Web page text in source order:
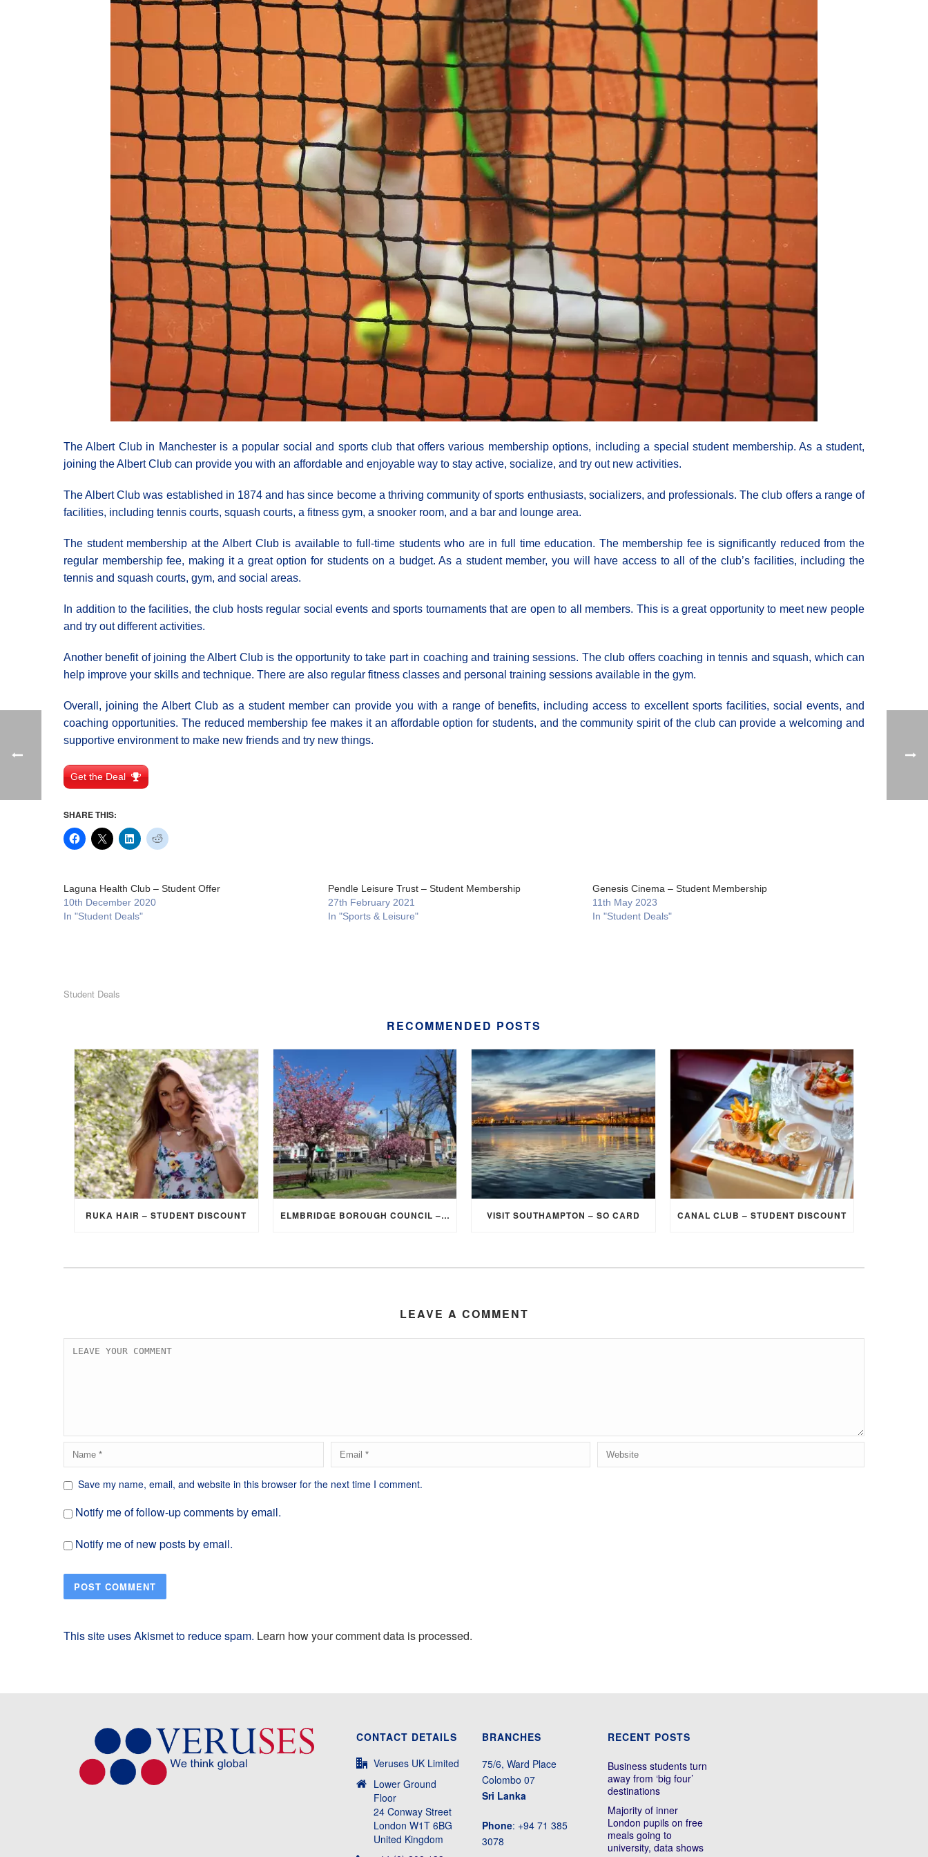
The Albert Club in Manchester is a popular social and sports club that offers various membership options, including a special student membership. As a student,
joining the Albert Club can provide you with an affordable and enjoyable way to stay active, socialize, and try out new activities.
The Albert Club was established in 1874 and has since become a thriving community of sports enthusiasts, socializers, and professionals. The club offers a range of
facilities, including tennis courts, squash courts, a fitness gym, a snooker room, and a bar and lounge area.
The student membership at the Albert Club is available to full-time students who are in full time education. The membership fee is significantly reduced from the
regular membership fee, making it a great option for students on a budget. As a student member, you will have access to all of the club’s facilities, including the
tennis and squash courts, gym, and social areas.
In addition to the facilities, the club hosts regular social events and sports tournaments that are open to all members. This is a great opportunity to meet new people
and try out different activities.
Another benefit of joining the Albert Club is the opportunity to take part in coaching and training sessions. The club offers coaching in tennis and squash, which can
help improve your skills and technique. There are also regular fitness classes and personal training sessions available in the gym.
Overall, joining the Albert Club as a student member can provide you with a range of benefits, including access to excellent sports facilities, social events, and
coaching opportunities. The reduced membership fee makes it an affordable option for students, and the community spirit of the club can provide a welcoming and
supportive environment to make new friends and try new things.
Get the Deal
SHARE THIS:
Laguna Health Club – Student Offer
10th December 2020
In "Student Deals"
Pendle Leisure Trust – Student Membership
27th February 2021
In "Sports & Leisure"
Genesis Cinema – Student Membership
11th May 2023
In "Student Deals"
Student Deals
RECOMMENDED POSTS
RUKA HAIR – STUDENT DISCOUNT ELMBRIDGE BOROUGH COUNCIL – STUDENT DISCOUNT/EXEMPTION FOR COUNCIL TAX VISIT SOUTHAMPTON – SO CARD CANAL CLUB – STUDENT DISCOUNT
LEAVE A COMMENT
Save my name, email, and website in this browser for the next time I comment.
Notify me of follow-up comments by email.
Notify me of new posts by email.
This site uses Akismet to reduce spam. Learn how your comment data is processed.
CONTACT DETAILS
Veruses UK Limited
Lower Ground
Floor
24 Conway Street
London W1T 6BG
United Kingdom
BRANCHES
75/6, Ward Place
Colombo 07
Sri Lanka
Phone: +94 71 385
3078
RECENT POSTS
Business students turn
away from ‘big four’
destinations
Majority of inner
London pupils on free
meals going to
university, data shows